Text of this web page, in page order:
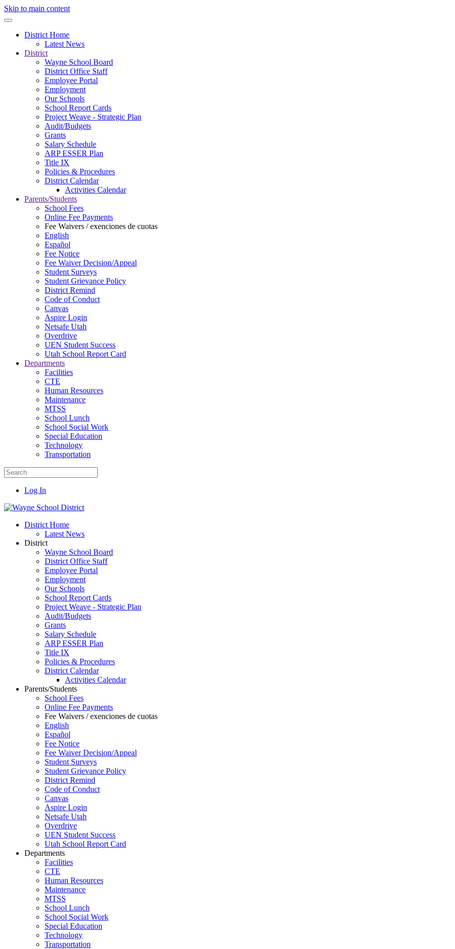
Skip to main content
District Home
Latest News
District
Wayne School Board
District Office Staff
Employee Portal
Employment
Our Schools
School Report Cards
Project Weave - Strategic Plan
Audit/Budgets
Grants
Salary Schedule
ARP ESSER Plan
Title IX
Policies & Procedures
District Calendar
Activities Calendar
Parents/Students
School Fees
Online Fee Payments
Fee Waivers / exenciones de cuotas
English
Español
Fee Notice
Fee Waiver Decision/Appeal
Student Surveys
Student Grievance Policy
District Remind
Code of Conduct
Canvas
Aspire Login
Netsafe Utah
Overdrive
UEN Student Success
Utah School Report Card
Departments
Facilities
CTE
Human Resources
Maintenance
MTSS
School Lunch
School Social Work
Special Education
Technology
Transportation
Log In
District Home
Latest News
District
Wayne School Board
District Office Staff
Employee Portal
Employment
Our Schools
School Report Cards
Project Weave - Strategic Plan
Audit/Budgets
Grants
Salary Schedule
ARP ESSER Plan
Title IX
Policies & Procedures
District Calendar
Activities Calendar
Parents/Students
School Fees
Online Fee Payments
Fee Waivers / exenciones de cuotas
English
Español
Fee Notice
Fee Waiver Decision/Appeal
Student Surveys
Student Grievance Policy
District Remind
Code of Conduct
Canvas
Aspire Login
Netsafe Utah
Overdrive
UEN Student Success
Utah School Report Card
Departments
Facilities
CTE
Human Resources
Maintenance
MTSS
School Lunch
School Social Work
Special Education
Technology
Transportation